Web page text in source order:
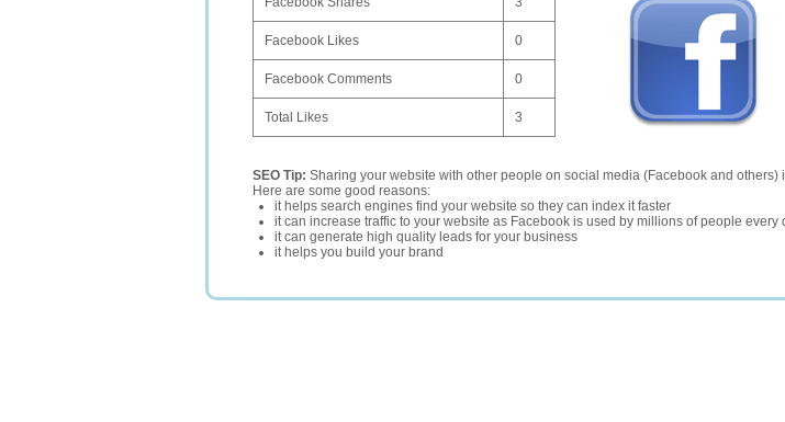
Facebook Likes 0
Facebook Comments 0
Total Likes 3
SEO Tip: Sharing your website with other people on social media (Facebook and others)
Here are some good reasons:
it helps search engines find your website so they can index it faster
it can increase traffic to your website as Facebook is used by millions of people every
it can generate high quality leads for your business
it helps you build your brand